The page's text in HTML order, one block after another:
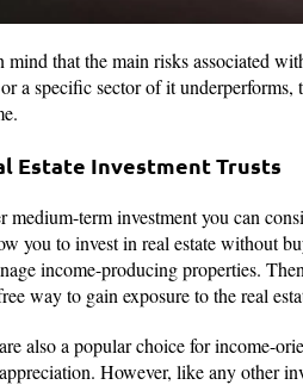
mind that the main risks associated
a specific sector of it underperforms,
Estate Investment Trusts
medium-term investment you can
you to invest in real estate without
income-producing properties.
way to gain exposure to the real
also a popular choice for income-
However, like any other